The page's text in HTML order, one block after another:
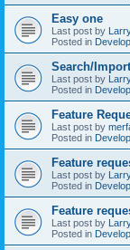
Easy one
Last post by
Posted in
Search/
Last post by
Posted in
Feature
Last post by
Posted in
Feature
Last post by
Posted in
Feature
Last post by
Posted in